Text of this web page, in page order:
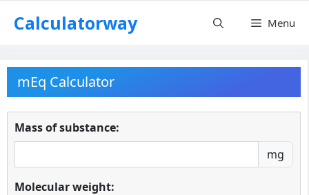
content
Calculatorway Menu
mEq Calculator
Mass of substance:
mg
Molecular weight: